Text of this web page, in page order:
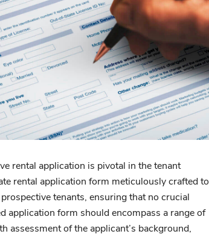
rental application is pivotal in the tenant
rental application form meticulously crafted to
tenants, ensuring that no crucial
application form should encompass a range of
assessment of the applicant’s background,